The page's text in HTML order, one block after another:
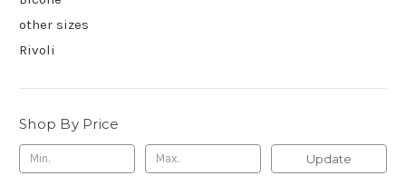
other sizes
Rivoli
Shop By Price
Update